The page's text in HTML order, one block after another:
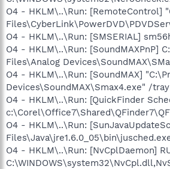
O4 - HKLM\..\Run: [RemoteControl]
O4 - HKLM\..\Run: [SMSERIAL]
O4 - HKLM\..\Run: [SoundMAXPnP]
Files\Analog
O4 - HKLM\..\Run: [SoundMAX]
Devices\SoundMAX\Smax4.exe" /tray
O4 - HKLM\..\Run: [QuickFinder
O4 - HKLM\..\Run:
O4 - HKLM\..\Run: [NvCplDaemon]